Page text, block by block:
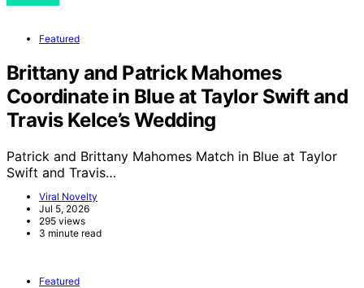
Featured
Brittany and Patrick Mahomes
Coordinate in Blue at Taylor Swift and
Travis Kelce’s Wedding
Patrick and Brittany Mahomes Match in Blue at Taylor
Swift and Travis…
Viral Novelty
Jul 5, 2026
295 views
3 minute read
Featured